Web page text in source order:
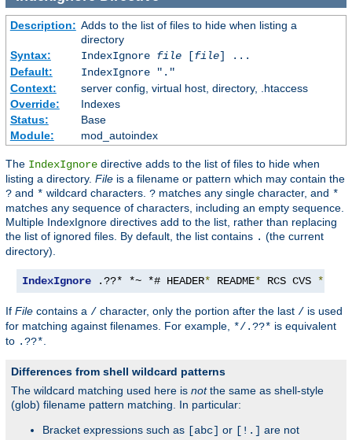
Description: Adds to the list of files to hide when listing a
directory
Syntax:
IndexIgnore file[file] ...
Default:
IndexIgnore "."
Context:
server config, virtual host, directory, .htaccess
Override:
Indexes
Status:
Base
Module:
mod_autoindex
The IndexIgnore directive adds to the list of files to hide when
listing a directory. File is a filename or pattern which may contain the
? and * wildcard characters. ? matches any single character, and *
matches any sequence of characters, including an empty sequence.
Multiple IndexIgnore directives add to the list, rather than replacing
the list of ignored files. By default, the list contains . (the current
directory).
IndexIgnore .??* *~ *# HEADER* README* RCS CVS *,
If File contains a / character, only the portion after the last / is used
for matching against filenames. For example, */.??* is equivalent
to .??*
Differences from shell wildcard patterns
The wildcard matching used here is notthe same as shell-style
(glob) filename pattern matching. In particular:
Bracket expressions such as [abc] or [!.] are not